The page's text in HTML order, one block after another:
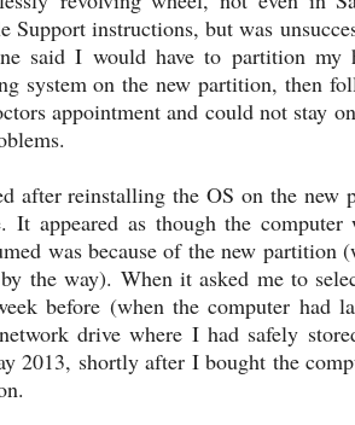
Support instructions, but was
said I would have to partition
system on the new partition, then
appointment and could not stay
after reinstalling the OS on the
It appeared as though the
was because of the new
the way). When it asked me to
before (when the computer had
drive where I had safely
2013, shortly after I bought the